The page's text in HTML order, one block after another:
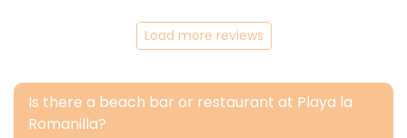
Load more reviews
Is there a beach bar or restaurant at Playa la
Romanilla?